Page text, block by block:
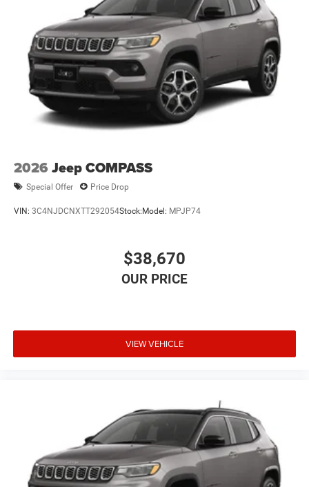
2026 Jeep COMPASS
Special Offer Price Drop
VIN: 3C4NJDCNXTT292054Stock:Model: MPJP74
$38,670
VIEW VEHICLE